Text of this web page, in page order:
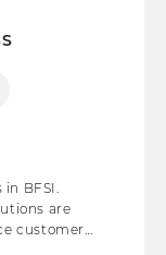
BFSI.
are
customer